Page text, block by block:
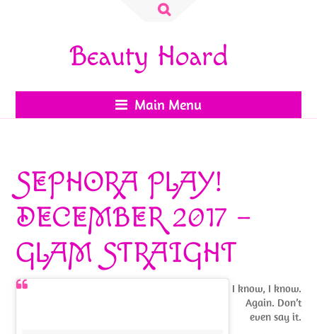
Search
Beauty Hoard
Main Menu
SEPHORA PLAY!
DECEMBER 2017 –
GLAM STRAIGHT
I know, I know.
Again. Don’t
even say it.